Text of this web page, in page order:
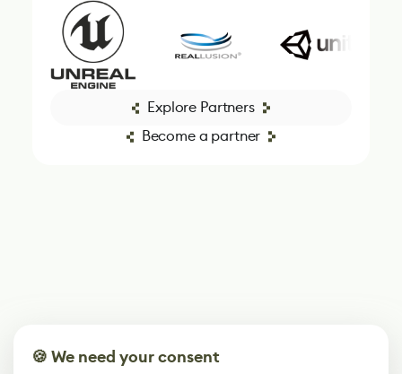
Explore Partners
Become a partner
🍪 We need your consent